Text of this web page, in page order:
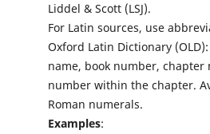
Liddel & Scott (LSJ).
For Latin sources, use
Oxford Latin Dictionary
name, book number, chapter
number within the chapter.
Roman numerals.
Examples: